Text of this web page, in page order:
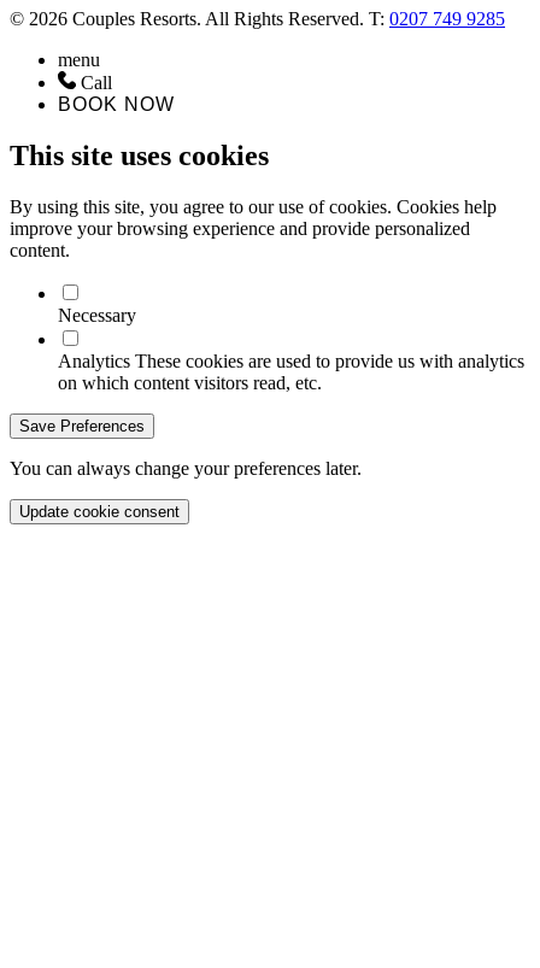
© 2026 Couples Resorts. All Rights Reserved. T: 0207 749 9285
menu
Call
BOOK NOW
This site uses cookies
By using this site, you agree to our use of cookies. Cookies help
improve your browsing experience and provide personalized
content.
Necessary
Analytics These cookies are used to provide us with analytics
on which content visitors read, etc.
Save Preferences
You can always change your preferences later.
Update cookie consent